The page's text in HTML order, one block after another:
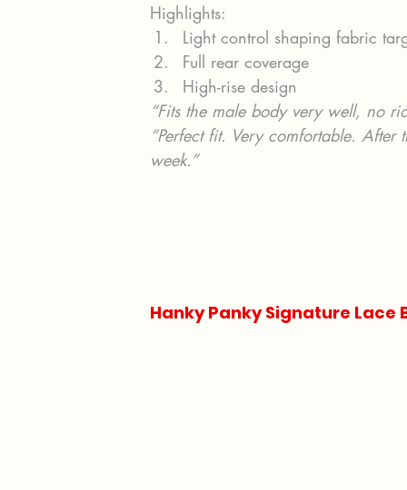
Highlights:
Light control shaping fabric
Full rear coverage
High-rise design
“Fits the male body very well, no
“Perfect fit. Very comfortable.
week.”
Hanky Panky Signature Lace